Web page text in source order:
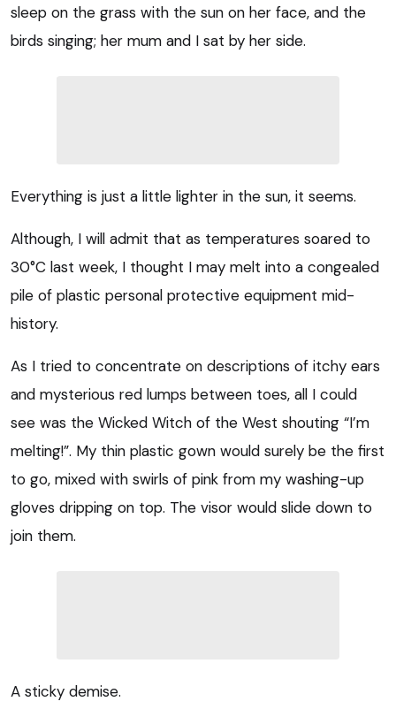
sleep on the grass with the sun on her face, and the
birds singing; her mum and I sat by her side.
Everything is just a little lighter in the sun, it seems.
Although, I will admit that as temperatures soared to
30°C last week, I thought I may melt into a congealed
pile of plastic personal protective equipment mid-
history.
As I tried to concentrate on descriptions of itchy ears
and mysterious red lumps between toes, all I could
see was the Wicked Witch of the West shouting “I’m
melting!”. My thin plastic gown would surely be the first
to go, mixed with swirls of pink from my washing-up
gloves dripping on top. The visor would slide down to
join them.
A sticky demise.